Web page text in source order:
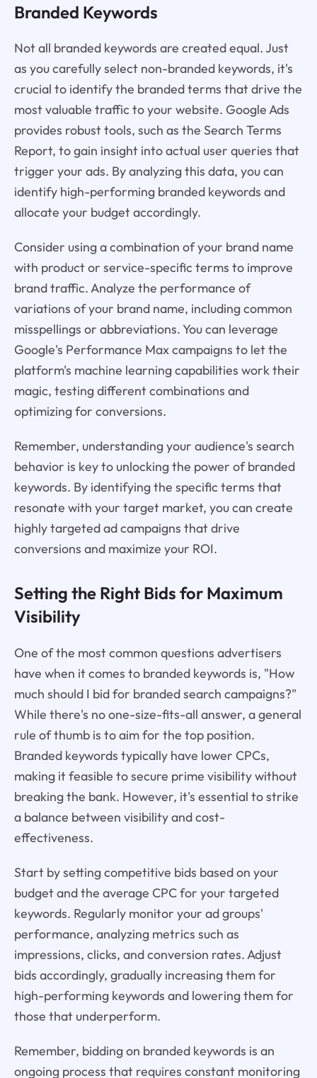
Branded Keywords
Not all branded keywords are created equal. Just
as you carefully select non-branded keywords, it's
crucial to identify the branded terms that drive the
most valuable traffic to your website. Google Ads
provides robust tools, such as the Search Terms
Report, to gain insight into actual user queries that
trigger your ads. By analyzing this data, you can
identify high-performing branded keywords and
allocate your budget accordingly.
Consider using a combination of your brand name
with product or service-specific terms to improve
brand traffic. Analyze the performance of
variations of your brand name, including common
misspellings or abbreviations. You can leverage
Google's Performance Max campaigns to let the
platform's machine learning capabilities work their
magic, testing different combinations and
optimizing for conversions.
Remember, understanding your audience's search
behavior is key to unlocking the power of branded
keywords. By identifying the specific terms that
resonate with your target market, you can create
highly targeted ad campaigns that drive
conversions and maximize your ROI.
Setting the Right Bids for Maximum
Visibility
One of the most common questions advertisers
have when it comes to branded keywords is, "How
much should I bid for branded search campaigns?"
While there's no one-size-fits-all answer, a general
rule of thumb is to aim for the top position.
Branded keywords typically have lower CPCs,
making it feasible to secure prime visibility without
breaking the bank. However, it's essential to strike
a balance between visibility and cost-
effectiveness.
Start by setting competitive bids based on your
budget and the average CPC for your targeted
keywords. Regularly monitor your ad groups'
performance, analyzing metrics such as
impressions, clicks, and conversion rates. Adjust
bids accordingly, gradually increasing them for
high-performing keywords and lowering them for
those that underperform.
Remember, bidding on branded keywords is an
ongoing process that requires constant monitoring